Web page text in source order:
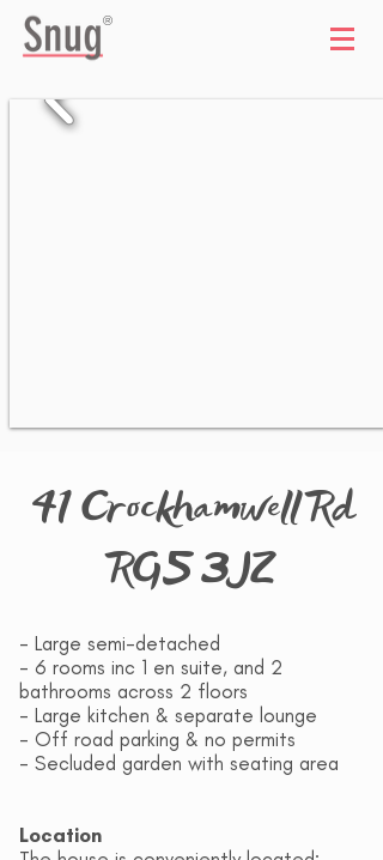
®
41 Crockhamwell Rd
RG5 3JZ
- Large semi-detached
- 6 rooms inc 1 en suite, and 2
bathrooms across 2 floors
- Large kitchen & separate lounge
- Off road parking & no permits
- Secluded garden with seating area
Location